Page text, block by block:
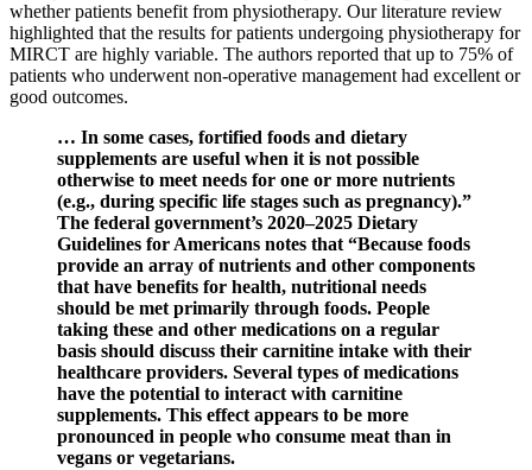
whether patients benefit from physiotherapy. Our literature review
highlighted that the results for patients undergoing physiotherapy for
MIRCT are highly variable. The authors reported that up to 75% of
patients who underwent non-operative management had excellent or
good outcomes.
… In some cases, fortified foods and dietary
supplements are useful when it is not possible
otherwise to meet needs for one or more nutrients
(e.g., during specific life stages such as pregnancy).”
The federal government’s 2020–2025 Dietary
Guidelines for Americans notes that “Because foods
provide an array of nutrients and other components
that have benefits for health, nutritional needs
should be met primarily through foods. People
taking these and other medications on a regular
basis should discuss their carnitine intake with their
healthcare providers. Several types of medications
have the potential to interact with carnitine
supplements. This effect appears to be more
pronounced in people who consume meat than in
vegans or vegetarians.